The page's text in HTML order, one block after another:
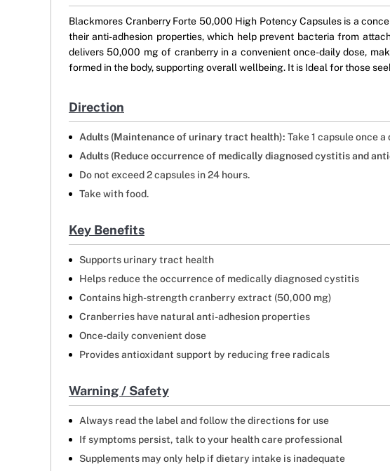
Blackmores Cranberry Forte 50,000 High Potency Capsules is a
their anti-adhesion properties, which help prevent bacteria from
delivers 50,000 mg of cranberry in a convenient once-daily dose,
formed in the body, supporting overall wellbeing. It is Ideal for those
Direction
Adults (Maintenance of urinary tract health): Take 1 capsule once a
Adults (Reduce occurrence of medically diagnosed cystitis and
Do not exceed 2 capsules in 24 hours.
Take with food.
Key Benefits
Supports urinary tract health
Helps reduce the occurrence of medically diagnosed cystitis
Contains high-strength cranberry extract (50,000 mg)
Cranberries have natural anti-adhesion properties
Once-daily convenient dose
Provides antioxidant support by reducing free radicals
Warning / Safety
Always read the label and follow the directions for use
If symptoms persist, talk to your health care professional
Supplements may only help if dietary intake is inadequate